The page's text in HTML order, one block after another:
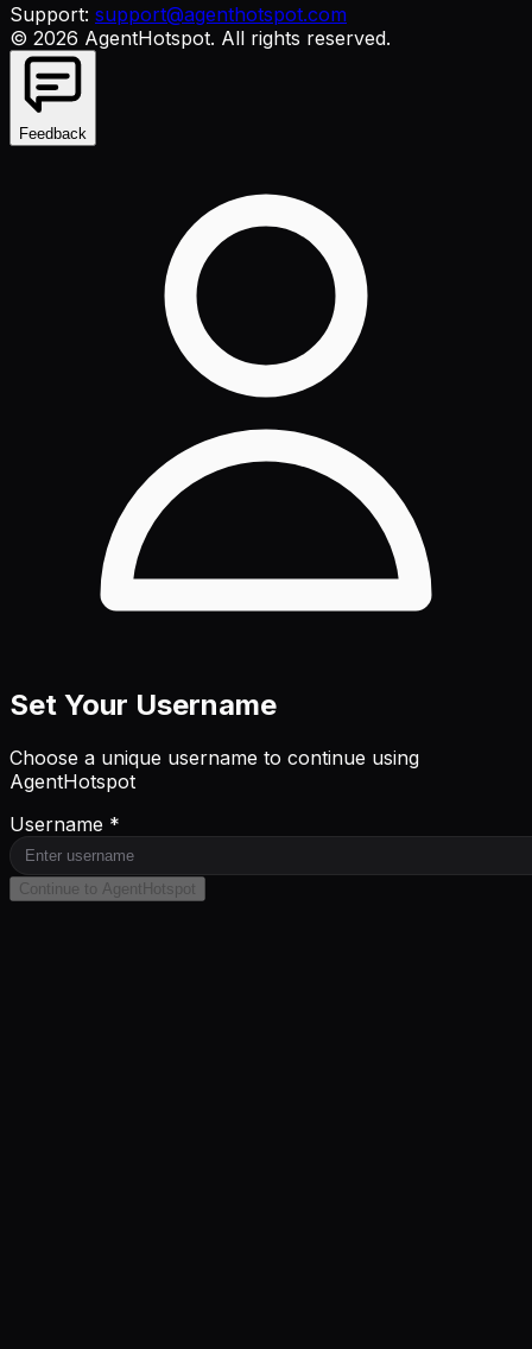
Support: support@agenthotspot.com
© 2026 AgentHotspot. All rights reserved.
Feedback
Set Your Username
Choose a unique username to continue using
AgentHotspot
Username *
Continue to AgentHotspot